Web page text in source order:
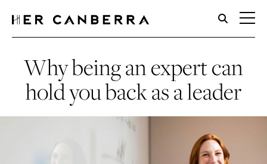
HerCanberra
Why being an expert can
hold you back as a leader